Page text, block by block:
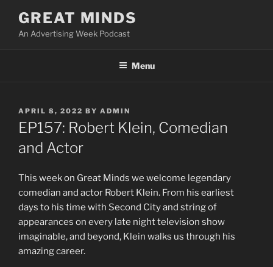
content
GREAT MINDS
An Advertising Week Podcast
Menu
POSTED
ON
APRIL 8, 2022 BY ADMIN
EP157: Robert Klein, Comedian
and Actor
This week on Great Minds we welcome legendary
comedian and actor Robert Klein. From his earliest
days to his time with Second City and string of
appearances on every late night television show
imaginable, and beyond, Klein walks us through his
amazing career.